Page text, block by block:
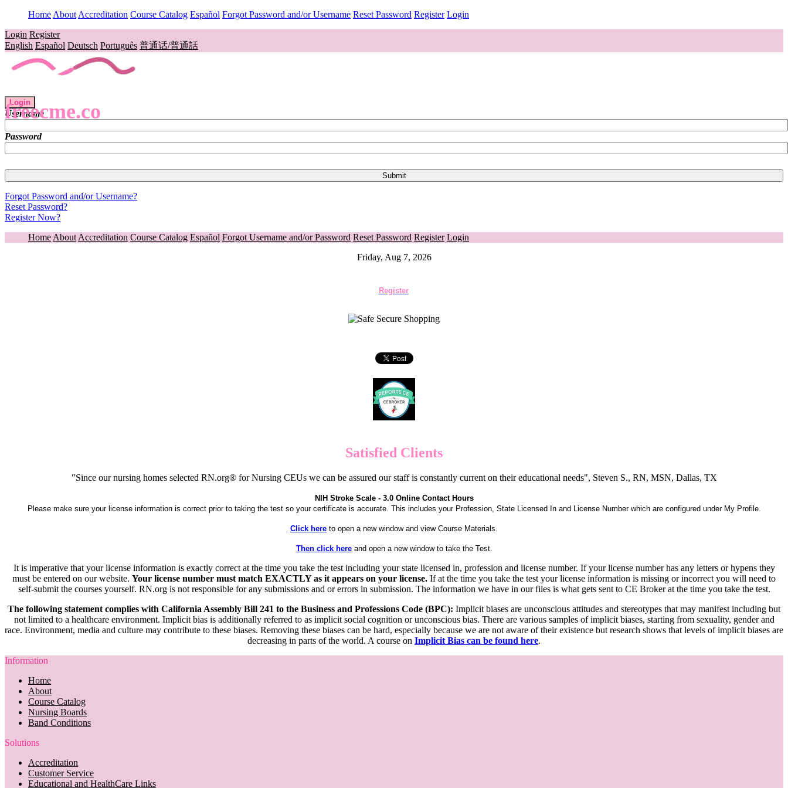
Home About Accreditation Course Catalog Español Forgot Password and/or Username Reset Password Register Login
Login Register
English Español Deutsch Português 普通话/普通話
freecme.co
Login
Username
Password
Forgot Password and/or Username?
Reset Password?
Register Now?
Home About Accreditation Course Catalog Español Forgot Username and/or Password Reset Password Register Login
Friday, Aug 7, 2026
Register
Satisfied Clients
"Since our nursing homes selected RN.org® for Nursing CEUs we can be assured our staff is constantly current on their educational needs", Steven S., RN, MSN, Dallas, TX
NIH Stroke Scale - 3.0 Online Contact Hours
Please make sure your license information is correct prior to taking the test so your certificate is accurate. This includes your Profession, State Licensed In and License Number which are configured under My Profile.
Click here to open a new window and view Course Materials.
Then click hereand open a new window to take the Test.
It is imperative that your license information is exactly correct at the time you take the test including your state licensed in, profession and license number. If your license number has any letters or hypens they
must be entered on our website. Your license number must match EXACTLY as it appears on your license. If at the time you take the test your license information is missing or incorrect you will need to
self-submit the courses yourself. RN.org is not responsible for any submissions and or errors in submission. The information we have in our files is what gets sent to CE Broker at the time you take the test.
The following statement complies with California Assembly Bill 241 to the Business and Professions Code (BPC): Implicit biases are unconscious attitudes and stereotypes that may manifest including but
not limited to a healthcare environment. Implicit bias is additionally referred to as implicit social cognition or unconscious bias. There are various samples of implicit biases, starting from sexuality, gender and
race. Environment, media and culture may contribute to these biases. Removing these biases can be hard, especially because we are not aware of their existence but research shows that levels of implicit biases are
decreasing in parts of the world. A course on Implicit Bias can be found here.
Information
Home
About
Course Catalog
Nursing Boards
Band Conditions
Solutions
Accreditation
Customer Service
Educational and HealthCare Links